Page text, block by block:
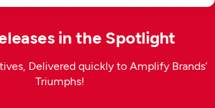
in the Spotlight
Delivered quickly to Amplify Brands’
Triumphs!